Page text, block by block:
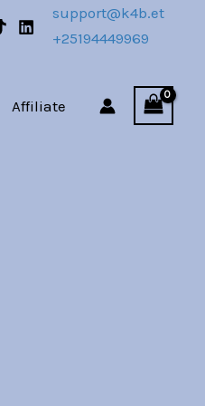
support@k4b.et
+25194449969
Affiliate